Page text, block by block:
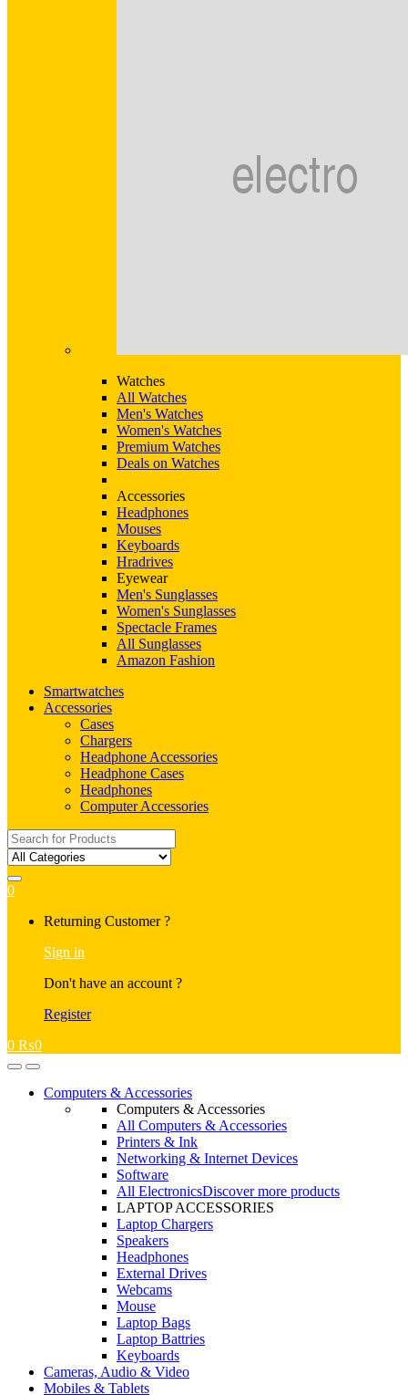
Watches
All Watches
Men's Watches
Women's Watches
Premium Watches
Deals on Watches
Accessories
Headphones
Mouses
Keyboards
Hradrives
Eyewear
Men's Sunglasses
Women's Sunglasses
Spectacle Frames
All Sunglasses
Amazon Fashion
Smartwatches
Accessories
Cases
Chargers
Headphone Accessories
Headphone Cases
Headphones
Computer Accessories
Search
for:
0
Returning Customer ?
Sign in
Don't have an account ?
Register
0 ₨0
OpenClose
Computers & Accessories
Computers & Accessories
All Computers & Accessories
Printers & Ink
Networking & Internet Devices
Software
All ElectronicsDiscover more products
LAPTOP ACCESSORIES
Laptop Chargers
Speakers
Headphones
External Drives
Webcams
Mouse
Laptop Bags
Laptop Battries
Keyboards
Cameras, Audio & Video
Mobiles & Tablets